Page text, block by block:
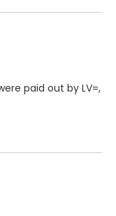
paid out by LV=,